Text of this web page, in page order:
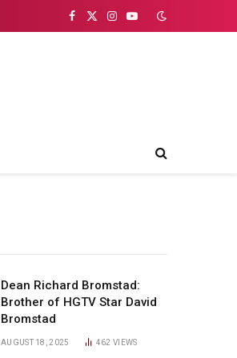
Facebook
X
Instagram
YouTube
Dean Richard Bromstad:
Brother of HGTV Star David
Bromstad
AUGUST 18, 2025 462VIEWS